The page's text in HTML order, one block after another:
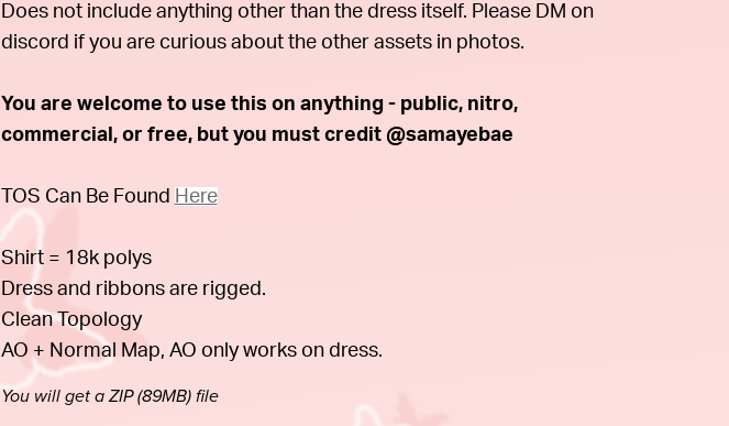
Does not include anything other than the dress itself. Please DM on
discord if you are curious about the other assets in photos.
You are welcome to use this on anything - public, nitro,
commercial, or free, but you must credit @samayebae
TOS Can Be Found Here
Shirt = 18k polys
Dress and ribbons are rigged.
Clean Topology
AO + Normal Map, AO only works on dress.
You will get a ZIP(89MB)file